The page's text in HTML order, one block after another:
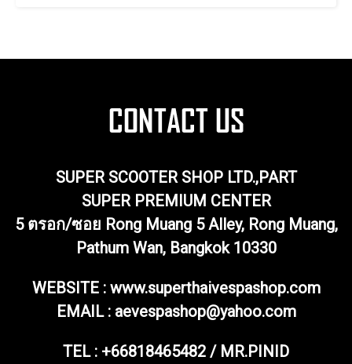
SUPER SCOOTER SHOP LTD.,PART
SUPER PREMIUM CENTER
5 ตรอก/ซอย Rong Muang 5 Alley, Rong Muang,
Pathum Wan, Bangkok 10330
WEBSITE : www.superthaivespashop.com
EMAIL : aevespashop@yahoo.com
TEL : +66818465482 / MR.PINID